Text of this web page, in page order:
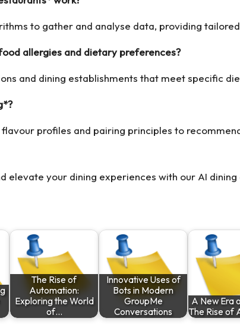
to gather and analyse data, providing
allergies and dietary preferences?
and dining establishments that meet specific
profiles and pairing principles to
elevate your dining experiences with our AI
The Rise of
Automation:
Exploring the World
of…
Innovative Uses of
Bots in Modern
GroupMe
Conversations
A New Era
The Rise of